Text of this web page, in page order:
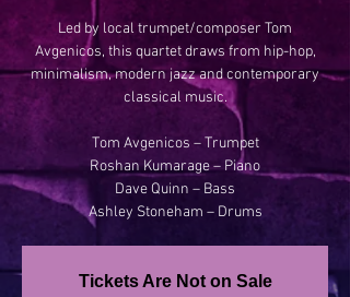
Led by local trumpet/composer Tom
Avgenicos, this quartet draws from hip-hop,
minimalism, modern jazz and contemporary
classical music.
Tom Avgenicos – Trumpet
Roshan Kumarage – Piano
Dave Quinn – Bass
Ashley Stoneham – Drums
Tickets Are Not on Sale